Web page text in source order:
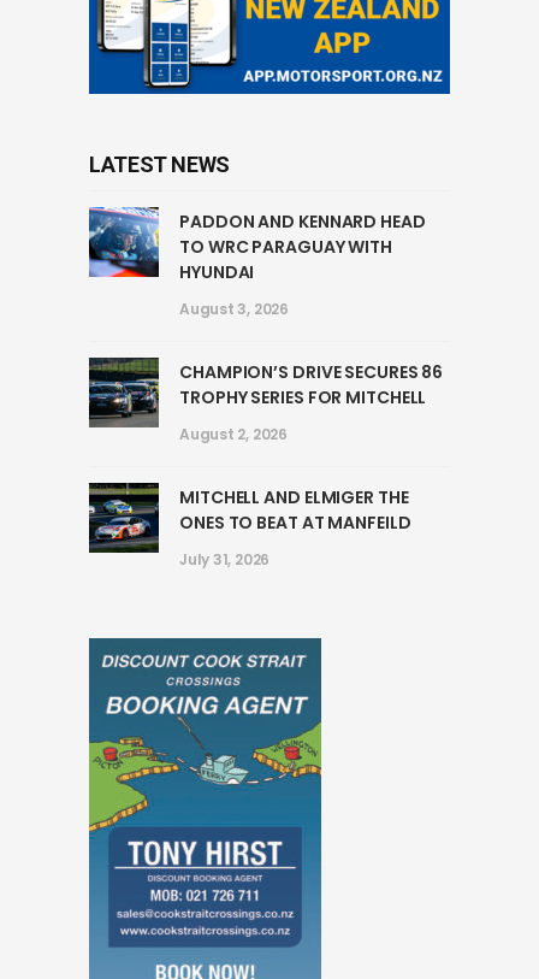
LATEST NEWS
PADDON AND KENNARD HEAD
TO WRC PARAGUAY WITH
HYUNDAI
August 3, 2026
CHAMPION’S DRIVE SECURES 86
TROPHY SERIES FOR MITCHELL
August 2, 2026
MITCHELL AND ELMIGER THE
ONES TO BEAT AT MANFEILD
July 31, 2026